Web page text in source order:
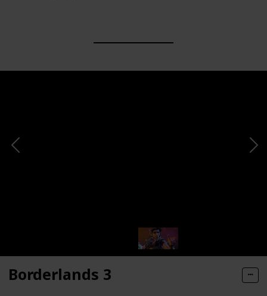
Borderlands 3